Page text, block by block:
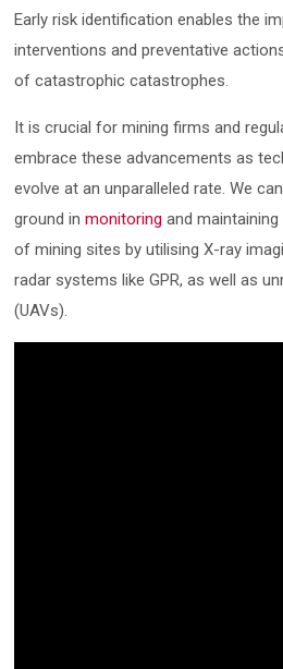
Early risk identification enables the
interventions and preventative
of catastrophic catastrophes.
It is crucial for mining firms and
embrace these advancements as
evolve at an unparalleled rate. We
ground inmonitoring and
of mining sites by utilising X-ray
radar systems like GPR, as well as
(UAVs).